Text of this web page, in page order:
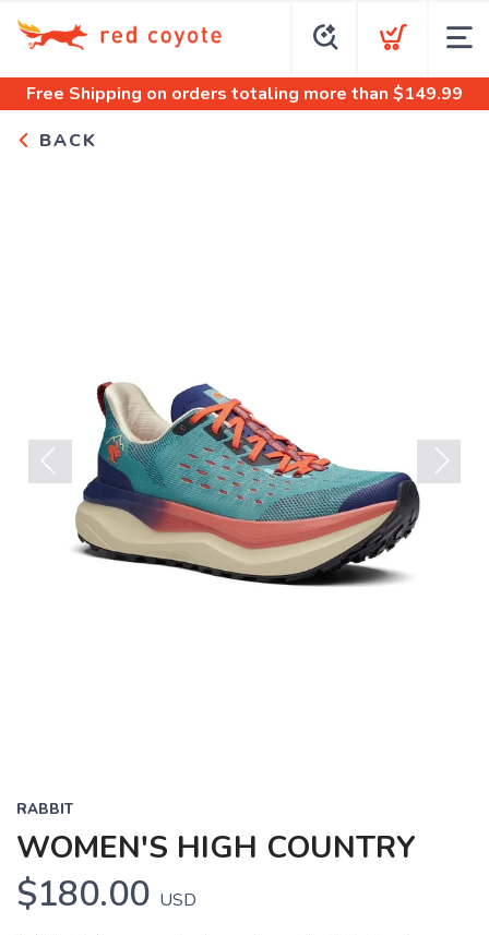
Free Shipping on orders totaling more than $149.99
BACK
Previous
RABBIT
WOMEN'S HIGH COUNTRY
$180.00 USD